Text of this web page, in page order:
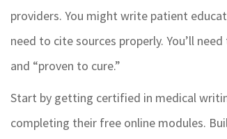
providers. You might write patient
need to cite sources properly. You’ll
and “proven to cure.”
Start by getting certified in medical
completing their free online modules.